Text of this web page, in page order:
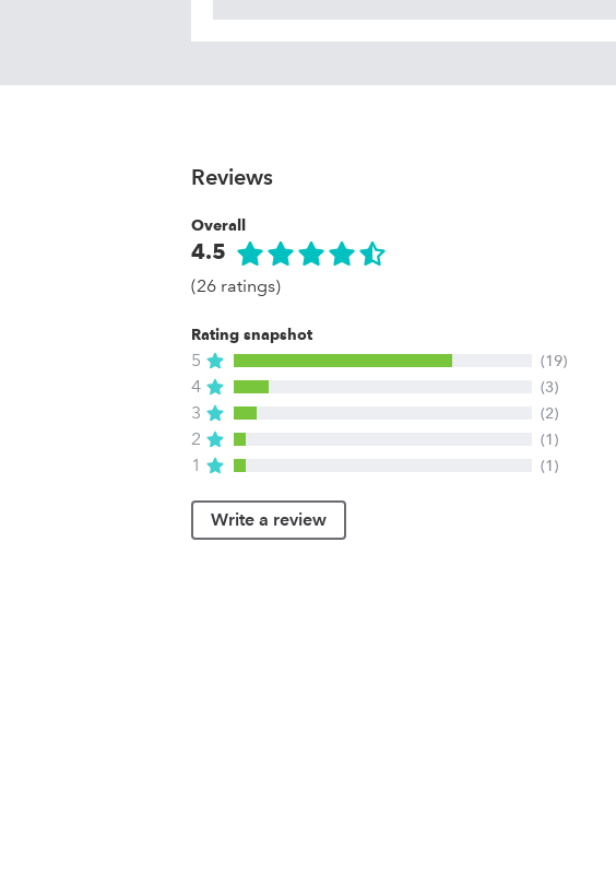
Reviews
Overall
4.5
(26 ratings)
Rating snapshot
5 (19)
4 (3)
3 (2)
2 (1)
1 (1)
Write a review